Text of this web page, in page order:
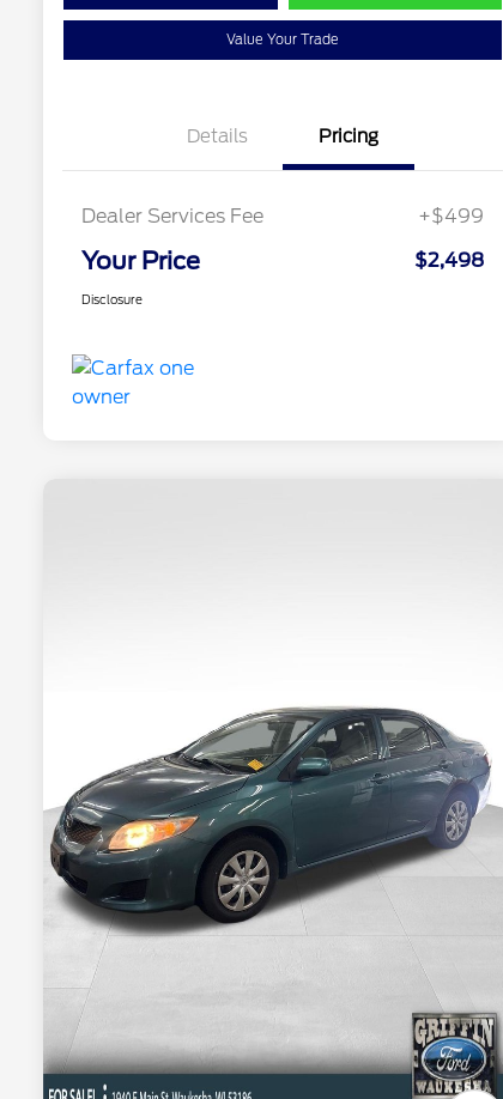
Value Your Trade
Details Pricing
Dealer Services Fee +$499
Your Price $2,498
Disclosure